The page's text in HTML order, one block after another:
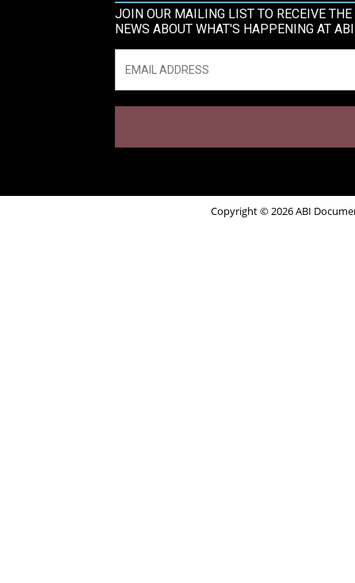
JOIN OUR MAILING LIST TO RECEIVE THE
NEWS ABOUT WHAT'S HAPPENING AT ABI
Copyright © 2026 ABI